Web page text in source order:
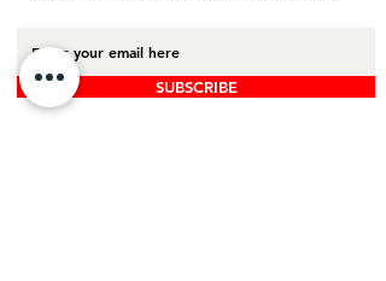
SUBSCRIBE